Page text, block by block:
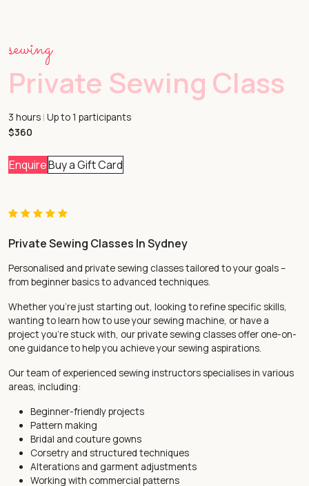
sewing
Private Sewing Class
3 hours | Up to 1 participants
$360
EnquireBuy a Gift Card
Private Sewing Classes In Sydney
Personalised and private sewing classes tailored to your goals –
from beginner basics to advanced techniques.
Whether you’re just starting out, looking to refine specific skills,
wanting to learn how to use your sewing machine, or have a
project you’re stuck with, our private sewing classes offer one-on-
one guidance to help you achieve your sewing aspirations.
Our team of experienced sewing instructors specialises in various
areas, including:
Beginner-friendly projects
Pattern making
Bridal and couture gowns
Corsetry and structured techniques
Alterations and garment adjustments
Working with commercial patterns